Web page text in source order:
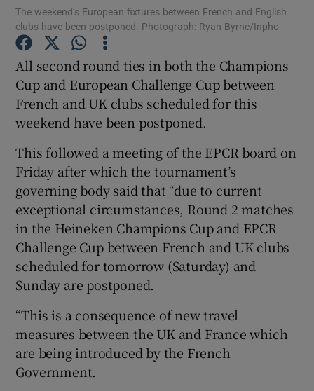
Show Motors sub sections
Show Podcasts sub sections
Show Gaeilge sub sections
Show History sub sections
The weekend’s European fixtures between French and English
clubs have been postponed. Photograph: Ryan Byrne/Inpho
All second round ties in both the Champions
Cup and European Challenge Cup between
French and UK clubs scheduled for this
weekend have been postponed.
This followed a meeting of the EPCR board on
Friday after which the tournament’s
governing body said that “due to current
exceptional circumstances, Round 2 matches
in the Heineken Champions Cup and EPCR
Challenge Cup between French and UK clubs
scheduled for tomorrow (Saturday) and
Sunday are postponed.
“This is a consequence of new travel
measures between the UK and France which
are being introduced by the French
Government.